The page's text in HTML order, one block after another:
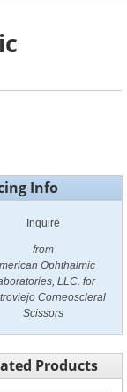
Info
Inquire
from
Ophthalmic
LLC. for
Corneoscleral
Scissors
Products